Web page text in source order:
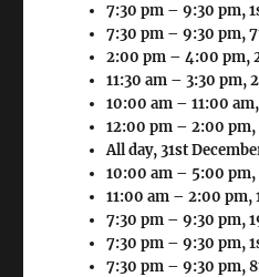
7:30 pm – 9:30 pm,
7:30 pm – 9:30 pm,
2:00 pm – 4:00 pm,
11:30 am – 3:30 pm,
10:00 am – 11:00 am
12:00 pm – 2:00 pm,
All day,31st
10:00 am – 5:00 pm,
11:00 am – 2:00 pm,
7:30 pm – 9:30 pm,
7:30 pm – 9:30 pm,
7:30 pm – 9:30 pm,